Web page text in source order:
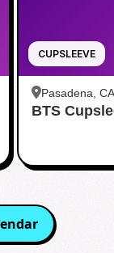
CUPSLEEVE
Pasadena, CA
Pasadena
BTS